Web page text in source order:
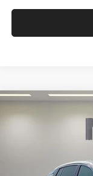
New Buick
McLarty Daniel Buick
Compare Vehicle